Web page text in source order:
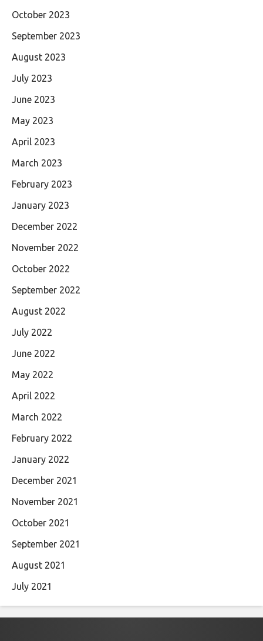
October 2023
September 2023
August 2023
July 2023
June 2023
May 2023
April 2023
March 2023
February 2023
January 2023
December 2022
November 2022
October 2022
September 2022
August 2022
July 2022
June 2022
May 2022
April 2022
March 2022
February 2022
January 2022
December 2021
November 2021
October 2021
September 2021
August 2021
July 2021